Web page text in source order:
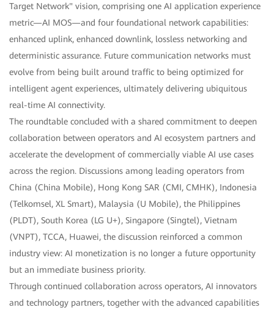
Target Network" vision, comprising one AI application experience
metric—AI MOS—and four foundational network capabilities:
enhanced uplink, enhanced downlink, lossless networking and
deterministic assurance. Future communication networks must
evolve from being built around traffic to being optimized for
intelligent agent experiences, ultimately delivering ubiquitous
real-time AI connectivity.
The roundtable concluded with a shared commitment to deepen
collaboration between operators and AI ecosystem partners and
accelerate the development of commercially viable AI use cases
across the region. Discussions among leading operators from
China (China Mobile), Hong Kong SAR (CMI, CMHK), Indonesia
(Telkomsel, XL Smart), Malaysia (U Mobile), the Philippines
(PLDT), South Korea (LG U+), Singapore (Singtel), Vietnam
(VNPT), TCCA, Huawei, the discussion reinforced a common
industry view: AI monetization is no longer a future opportunity
but an immediate business priority.
Through continued collaboration across operators, AI innovators
and technology partners, together with the advanced capabilities